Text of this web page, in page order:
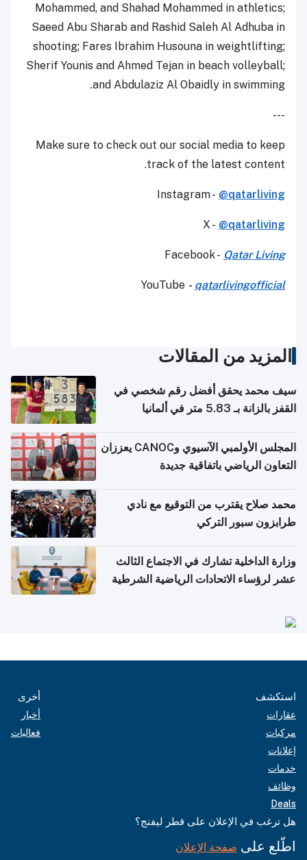
Mohammed, and Shahad Mohammed in athletics;
Saeed Abu Sharab and Rashid Saleh Al Adhuba in
shooting; Fares Ibrahim Husouna in weightlifting;
Sherif Younis and Ahmed Tejan in beach volleyball;
and Abdulaziz Al Obaidly in swimming.
---
Make sure to check out our social media to keep
track of the latest content.
Instagram - @qatarliving
X - @qatarliving
Facebook - Qatar Living
YouTube - qatarlivingofficial
المزيد من المقالات
سيف محمد يحقق أفضل رقم شخصي في
القفز بالزانة بـ 5.83 متر في ألمانيا
المجلس الأولمبي الآسيوي وCANOC يعززان
التعاون الرياضي باتفاقية جديدة
محمد صلاح يقترب من التوقيع مع نادي
طرابزون سبور التركي
وزارة الداخلية تشارك في الاجتماع الثالث
عشر لرؤساء الاتحادات الرياضية الشرطية
استكشف
عقارات
مركبات
إعلانات
خدمات
وظائف
Deals
أخرى
أخبار
فعاليات
هل ترغب في الإعلان على قطر ليفنج؟
اطّلع على صفحة الإعلان